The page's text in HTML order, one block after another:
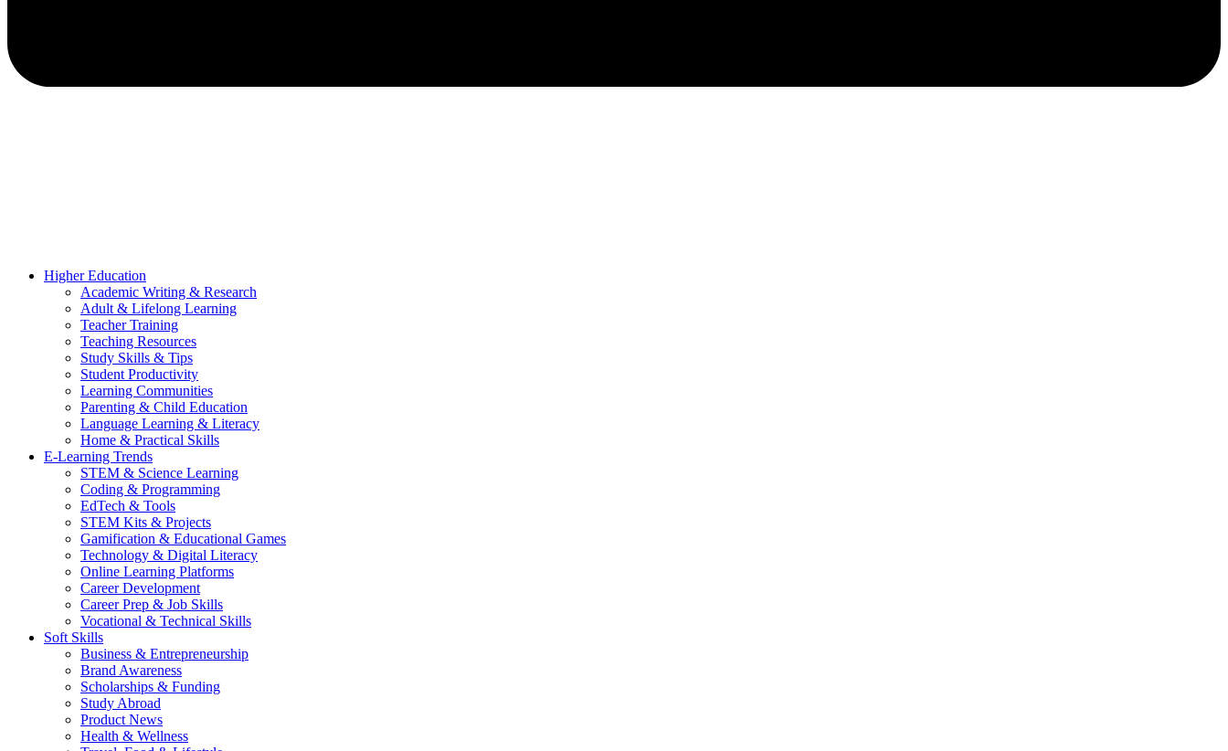
Higher Education
Academic Writing & Research
Adult & Lifelong Learning
Teacher Training
Teaching Resources
Study Skills & Tips
Student Productivity
Learning Communities
Parenting & Child Education
Language Learning & Literacy
Home & Practical Skills
E-Learning Trends
STEM & Science Learning
Coding & Programming
EdTech & Tools
STEM Kits & Projects
Gamification & Educational Games
Technology & Digital Literacy
Online Learning Platforms
Career Development
Career Prep & Job Skills
Vocational & Technical Skills
Soft Skills
Business & Entrepreneurship
Brand Awareness
Scholarships & Funding
Study Abroad
Product News
Health & Wellness